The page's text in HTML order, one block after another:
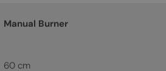
Manual Burner
60 cm